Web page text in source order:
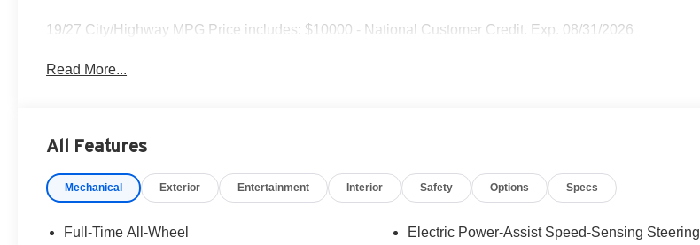
19/27 City/Highway MPG Price includes: $10000 - National Customer Credit. Exp. 08/31/2026
Read More...
All Features
Mechanical Exterior Entertainment Interior Safety Options Specs
Full-Time All-Wheel
Electric Power-Assist Speed-Sensing Steering